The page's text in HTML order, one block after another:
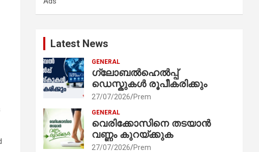
Latest News
GENERAL
ഗ്ലോബൽഹെൽപ്പ്
ഡെസ്കുകൾ രൂപീകരിക്കും
27/07/2026 Prem
GENERAL
വെരിക്കോസിനെ തടയാൻ
വണ്ണം കുറയ്ക്കുക
27/07/2026 Prem